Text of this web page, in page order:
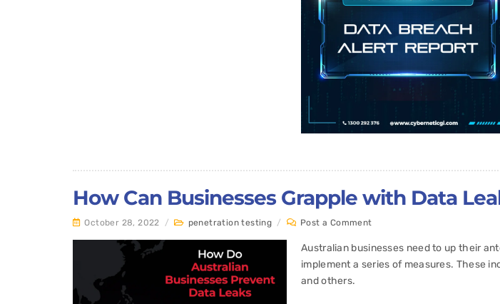
How Can Businesses Grapple with Data
October 28, 2022 / penetration testing / Post a Comment
Australian businesses need to up their
implement a series of measures. These
and others.